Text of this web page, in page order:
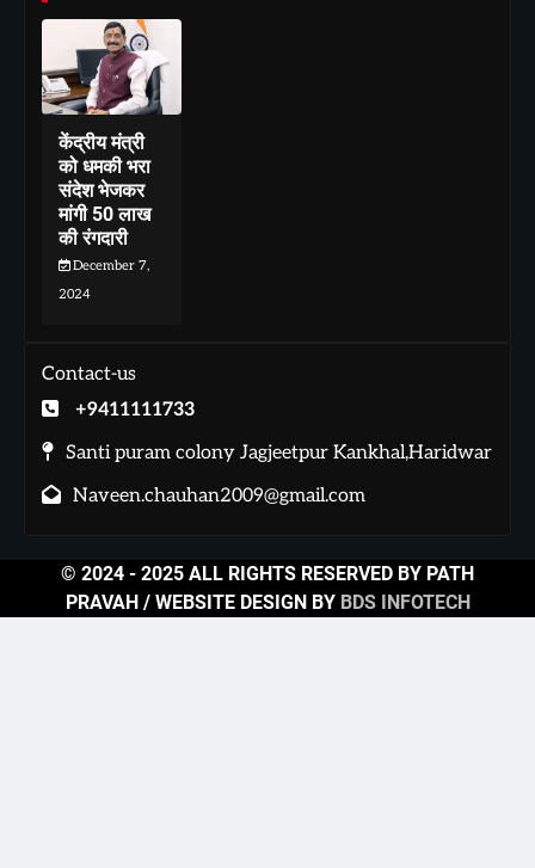
केंद्रीय मंत्री
को धमकी भरा
संदेश भेजकर
मांगी 50 लाख
की रंगदारी
December 7,
2024
Contact-us
+9411111733
Santi puram colony Jagjeetpur Kankhal,Haridwar
Naveen.chauhan2009@gmail.com
© 2024 - 2025 ALL RIGHTS RESERVED BY PATH
PRAVAH / WEBSITE DESIGN BY BDS INFOTECH